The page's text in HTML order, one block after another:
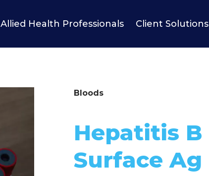
Allied Health Professionals Client Solutions
Bloods
Hepatitis B
Surface Ag